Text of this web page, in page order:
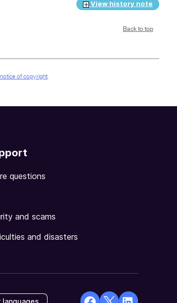
View history note
Back to top
of copyright.
questions
and scams
and disasters